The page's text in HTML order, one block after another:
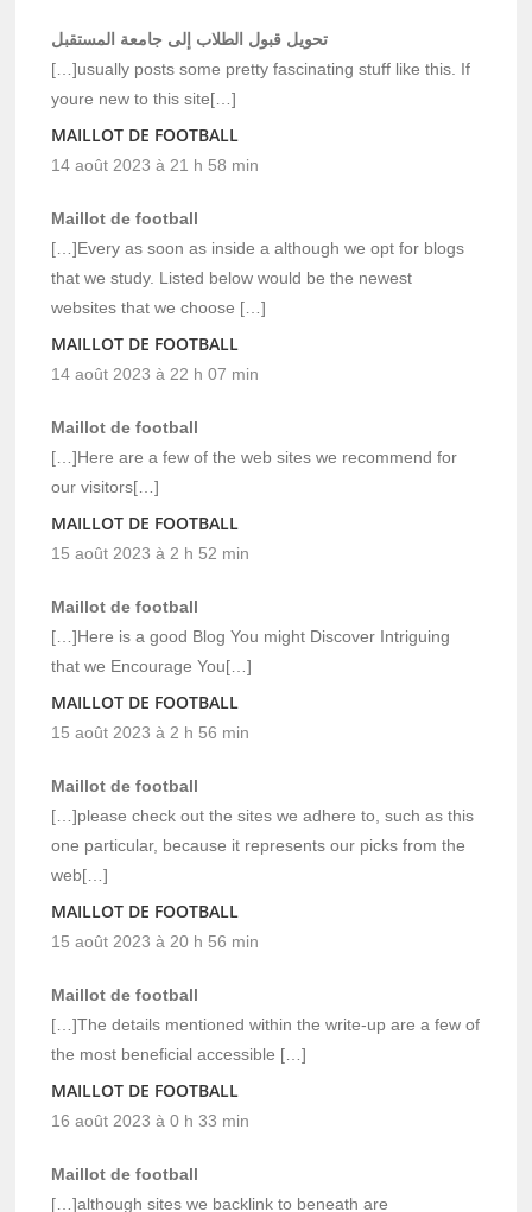
تحويل قبول الطلاب إلى جامعة المستقبل
[…]usually posts some pretty fascinating stuff like this. If
youre new to this site[…]
MAILLOT DE FOOTBALL
14 août 2023 à 21 h 58 min
Maillot de football
[…]Every as soon as inside a although we opt for blogs
that we study. Listed below would be the newest
websites that we choose […]
MAILLOT DE FOOTBALL
14 août 2023 à 22 h 07 min
Maillot de football
[…]Here are a few of the web sites we recommend for
our visitors[…]
MAILLOT DE FOOTBALL
15 août 2023 à 2 h 52 min
Maillot de football
[…]Here is a good Blog You might Discover Intriguing
that we Encourage You[…]
MAILLOT DE FOOTBALL
15 août 2023 à 2 h 56 min
Maillot de football
[…]please check out the sites we adhere to, such as this
one particular, because it represents our picks from the
web[…]
MAILLOT DE FOOTBALL
15 août 2023 à 20 h 56 min
Maillot de football
[…]The details mentioned within the write-up are a few of
the most beneficial accessible […]
MAILLOT DE FOOTBALL
16 août 2023 à 0 h 33 min
Maillot de football
[…]although sites we backlink to beneath are